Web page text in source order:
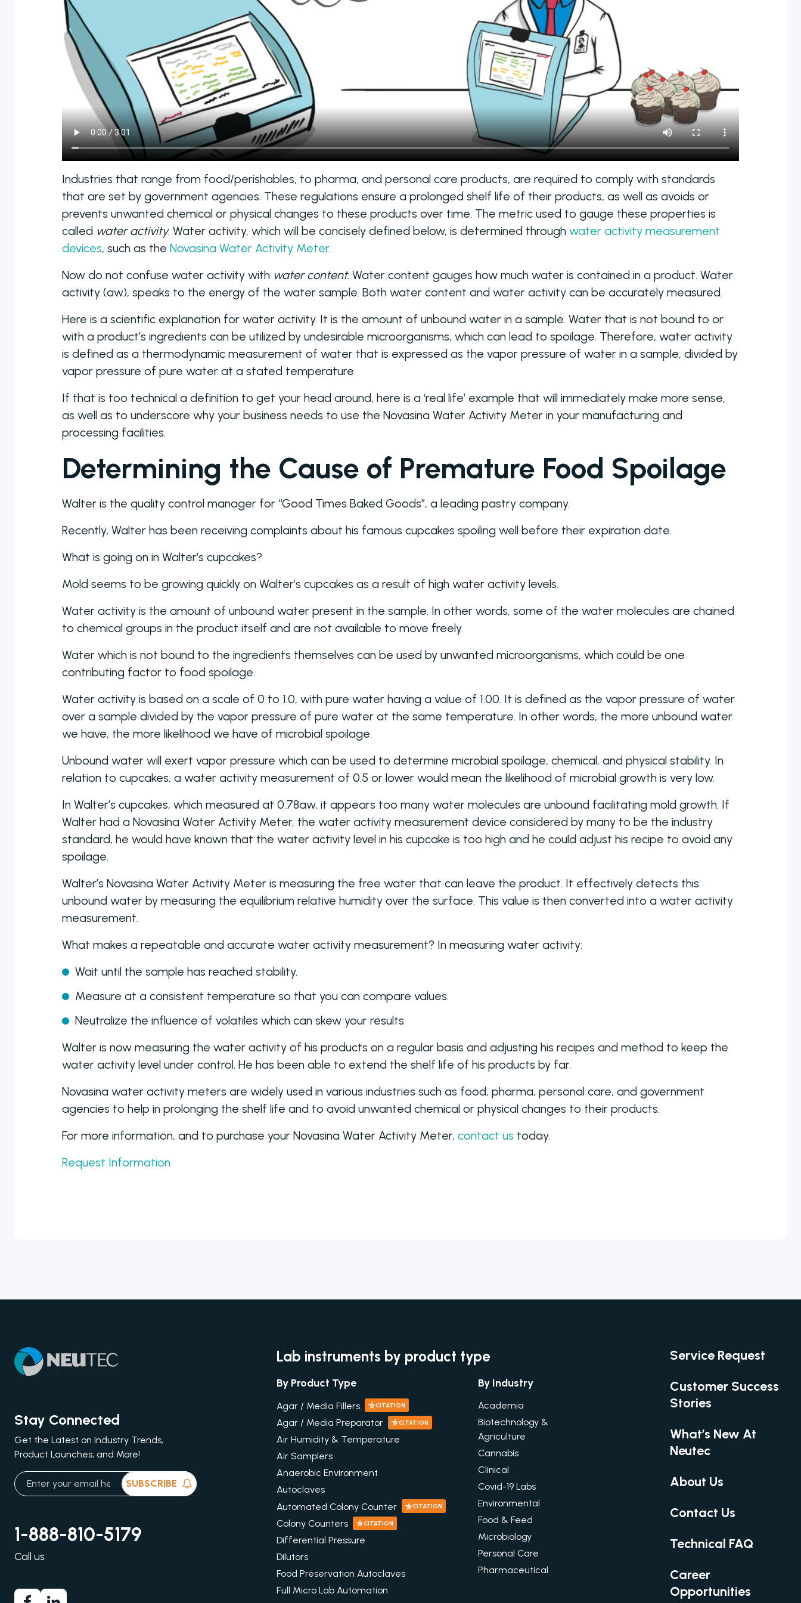
Industries that range from food/perishables, to pharma, and personal care products, are required to comply with standards
that are set by government agencies. These regulations ensure a prolonged shelf life of their products, as well as avoids or
prevents unwanted chemical or physical changes to these products over time. The metric used to gauge these properties is
called water activity. Water activity, which will be concisely defined below, is determined through water activity measurement
devices, such as the Novasina Water Activity Meter.
Now do not confuse water activity with water content. Water content gauges how much water is contained in a product. Water
activity (aw), speaks to the energy of the water sample. Both water content and water activity can be accurately measured.
Here is a scientific explanation for water activity. It is the amount of unbound water in a sample. Water that is not bound to or
with a product’s ingredients can be utilized by undesirable microorganisms, which can lead to spoilage. Therefore, water activity
is defined as a thermodynamic measurement of water that is expressed as the vapor pressure of water in a sample, divided by
vapor pressure of pure water at a stated temperature.
If that is too technical a definition to get your head around, here is a ‘real life’ example that will immediately make more sense,
as well as to underscore why your business needs to use the Novasina Water Activity Meter in your manufacturing and
processing facilities.
Determining the Cause of Premature Food Spoilage
Walter is the quality control manager for “Good Times Baked Goods”, a leading pastry company.
Recently, Walter has been receiving complaints about his famous cupcakes spoiling well before their expiration date.
What is going on in Walter’s cupcakes?
Mold seems to be growing quickly on Walter’s cupcakes as a result of high water activity levels.
Water activity is the amount of unbound water present in the sample. In other words, some of the water molecules are chained
to chemical groups in the product itself and are not available to move freely.
Water which is not bound to the ingredients themselves can be used by unwanted microorganisms, which could be one
contributing factor to food spoilage.
Water activity is based on a scale of 0 to 1.0, with pure water having a value of 1.00. It is defined as the vapor pressure of water
over a sample divided by the vapor pressure of pure water at the same temperature. In other words, the more unbound water
we have, the more likelihood we have of microbial spoilage.
Unbound water will exert vapor pressure which can be used to determine microbial spoilage, chemical, and physical stability. In
relation to cupcakes, a water activity measurement of 0.5 or lower would mean the likelihood of microbial growth is very low.
In Walter’s cupcakes, which measured at 0.78aw, it appears too many water molecules are unbound facilitating mold growth. If
Walter had a Novasina Water Activity Meter, the water activity measurement device considered by many to be the industry
standard, he would have known that the water activity level in his cupcake is too high and he could adjust his recipe to avoid any
spoilage.
Walter’s Novasina Water Activity Meter is measuring the free water that can leave the product. It effectively detects this
unbound water by measuring the equilibrium relative humidity over the surface. This value is then converted into a water activity
measurement.
What makes a repeatable and accurate water activity measurement? In measuring water activity:
Wait until the sample has reached stability.
Measure at a consistent temperature so that you can compare values.
Neutralize the influence of volatiles which can skew your results.
Walter is now measuring the water activity of his products on a regular basis and adjusting his recipes and method to keep the
water activity level under control. He has been able to extend the shelf life of his products by far.
Novasina water activity meters are widely used in various industries such as food, pharma, personal care, and government
agencies to help in prolonging the shelf life and to avoid unwanted chemical or physical changes to their products.
For more information, and to purchase your Novasina Water Activity Meter, contact us today.
Request Information
Stay Connected
Get the Latest on Industry Trends,
Product Launches, and More!
SUBSCRIBE
1-888-810-5179
Call us
Lab instruments by product type
By Product Type
Agar / Media Fillers CITATION
Agar / Media Preparator CITATION
Air Humidity & Temperature
Air Samplers
Anaerobic Environment
Autoclaves
Automated Colony Counter
CITATION
Colony Counters CITATION
Differential Pressure
Dilutors
Food Preservation Autoclaves
Full Micro Lab Automation
By Industry
Academia
Biotechnology &
Agriculture
Cannabis
Clinical
Covid-19 Labs
Environmental
Food & Feed
Microbiology
Personal Care
Pharmaceutical
Service Request
Customer Success
Stories
What’s New At
Neutec
About Us
Contact Us
Technical FAQ
Career
Opportunities